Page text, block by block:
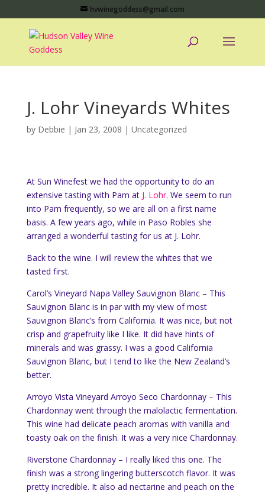
hvwinegoddess@gmail.com
J. Lohr Vineyards Whites
by Debbie | Jan 23, 2008 | Uncategorized
At Sun Winefest we had the opportunity to do an
extensive tasting with Pam at J. Lohr. We seem to run
into Pam frequently, so we are all on a first name
basis. A few years ago, while in Paso Robles she
arranged a wonderful tasting for us at J. Lohr.
Back to the wine. I will review the whites that we
tasted first.
Carol’s Vineyard Napa Valley Sauvignon Blanc – This
Sauvignon Blanc is in par with my view of most
Sauvignon Blanc’s from California. It was nice, but not
crisp and grapefruity like I like. It did have hints of
minerals and was grassy. I was a good California
Sauvignon Blanc, but I tend to like the New Zealand’s
better.
Arroyo Vista Vineyard Arroyo Seco Chardonnay – This
Chardonnay went through the malolactic fermentation.
This wine had delicate peach aromas with vanilla and
toasty oak on the finish. It was a very nice Chardonnay.
Riverstone Chardonnay – I really liked this one. The
finish was a strong lingering butterscotch flavor. It was
pretty incredible. It also ad nectarine and peach on the